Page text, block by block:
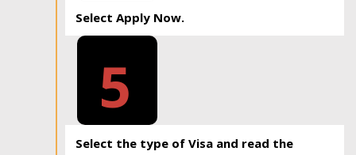
Select Apply Now.
5
Select the type of Visa and read the